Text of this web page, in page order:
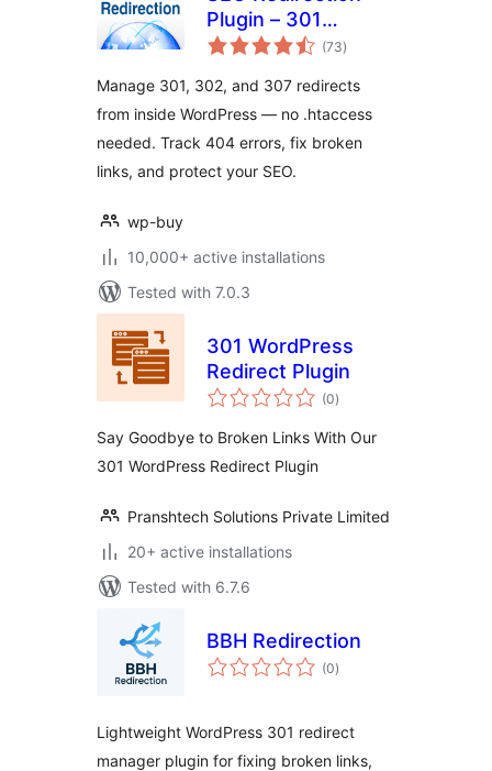
Plugin – 301
Redirect Manager
(73total
ratings
)
Manage 301, 302, and 307 redirects
from inside WordPress — no .htaccess
needed. Track 404 errors, fix broken
links, and protect your SEO.
wp-buy
10,000+ active installations
Tested with 7.0.3
301 WordPress
Redirect Plugin
(0total
ratings
)
Say Goodbye to Broken Links With Our
301 WordPress Redirect Plugin
Pranshtech Solutions Private Limited
20+ active installations
Tested with 6.7.6
BBH Redirection
(0total
ratings
)
Lightweight WordPress 301 redirect
manager plugin for fixing broken links,